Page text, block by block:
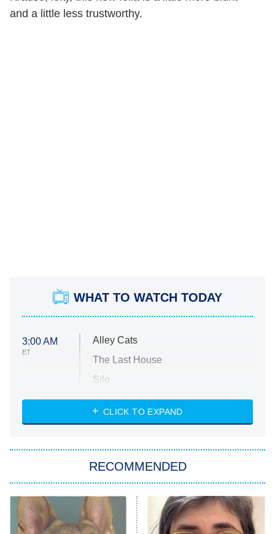
and a little less trustworthy.
WHAT TO WATCH TODAY
3:00 AM
ET
Alley Cats
The Last House
Silo
The Strangers: Chapter 2
Power Book III: Raising Kanan
The Secret Lives of Suburban
Housewives
CLICK TO EXPAND
RECOMMENDED